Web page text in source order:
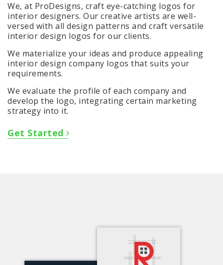
We, at ProDesigns, craft eye-catching logos for
interior designers. Our creative artists are well-
versed with all design patterns and craft versatile
interior design logos for our clients.
We materialize your ideas and produce appealing
interior design company logos that suits your
requirements.
We evaluate the profile of each company and
develop the logo, integrating certain marketing
strategy into it.
Get Started